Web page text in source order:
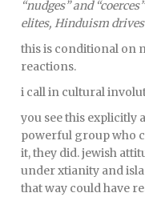
“nudges” and
elites, Hinduism
this is conditional on
reactions.
i call in cultural
you see this explicitly
powerful group who
it, they did. jewish
under xtianity and
that way could have